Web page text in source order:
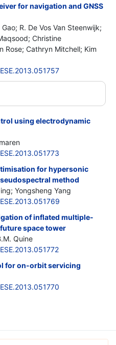
for navigation and GNSS
R. De Vos Van Steenwijk;
Christine
Rose; Cathryn Mitchell; Kim
using electrodynamic
for hypersonic
method
Yongsheng Yang
of inflated multiple-
space tower
Quine
for on-orbit servicing